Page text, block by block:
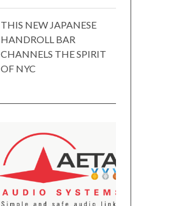
THIS NEW JAPANESE
HANDROLL BAR
CHANNELS THE SPIRIT
OF NYC